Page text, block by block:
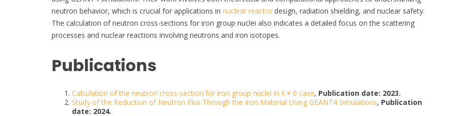
neutron behavior, which is crucial for applications in nuclear reactor design, radiation shielding, and nuclear safety.
The calculation of neutron cross-sections for iron group nuclei also indicates a detailed focus on the scattering
processes and nuclear reactions involving neutrons and iron isotopes.
Publications
Calculation of the neutron cross-section for iron group nuclei in ℓ ≠ 0 case, Publication date: 2023.
Study of the Reduction of Neutron Flux Through the Iron Material Using GEANT4 Simulations, Publication
date: 2024.